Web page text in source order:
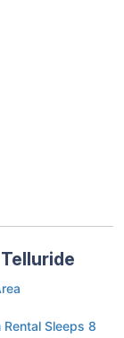
Sleeps 8